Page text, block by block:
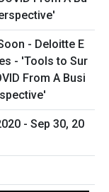
- Deloitte E
- 'Tools to Sur
From A Busi
- Sep 30, 20